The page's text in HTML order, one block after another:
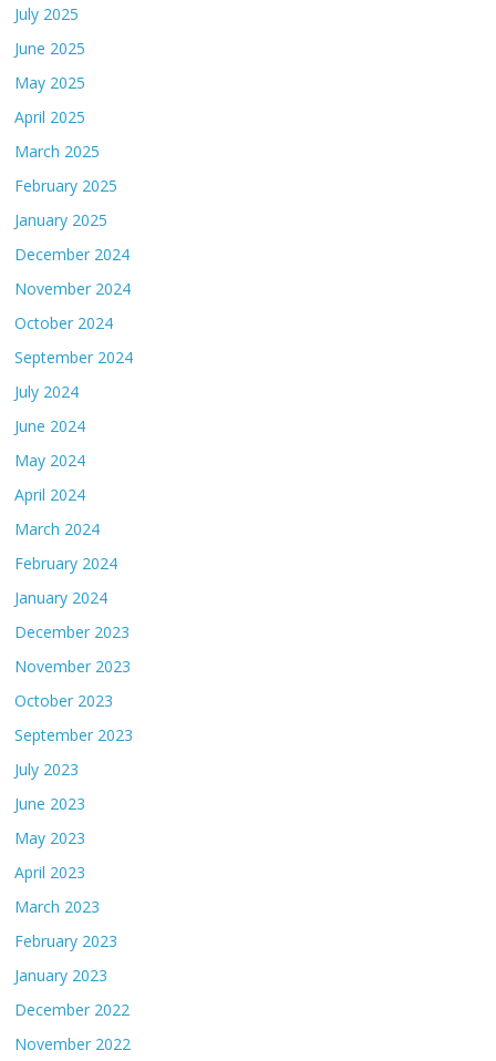
July 2025
June 2025
May 2025
April 2025
March 2025
February 2025
January 2025
December 2024
November 2024
October 2024
September 2024
July 2024
June 2024
May 2024
April 2024
March 2024
February 2024
January 2024
December 2023
November 2023
October 2023
September 2023
July 2023
June 2023
May 2023
April 2023
March 2023
February 2023
January 2023
December 2022
November 2022